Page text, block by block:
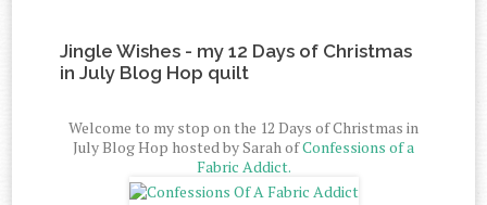
Jingle Wishes - my 12 Days of Christmas
in July Blog Hop quilt
Welcome to my stop on the 12 Days of Christmas in
July Blog Hop hosted by Sarah ofConfessions of a
Fabric Addict.